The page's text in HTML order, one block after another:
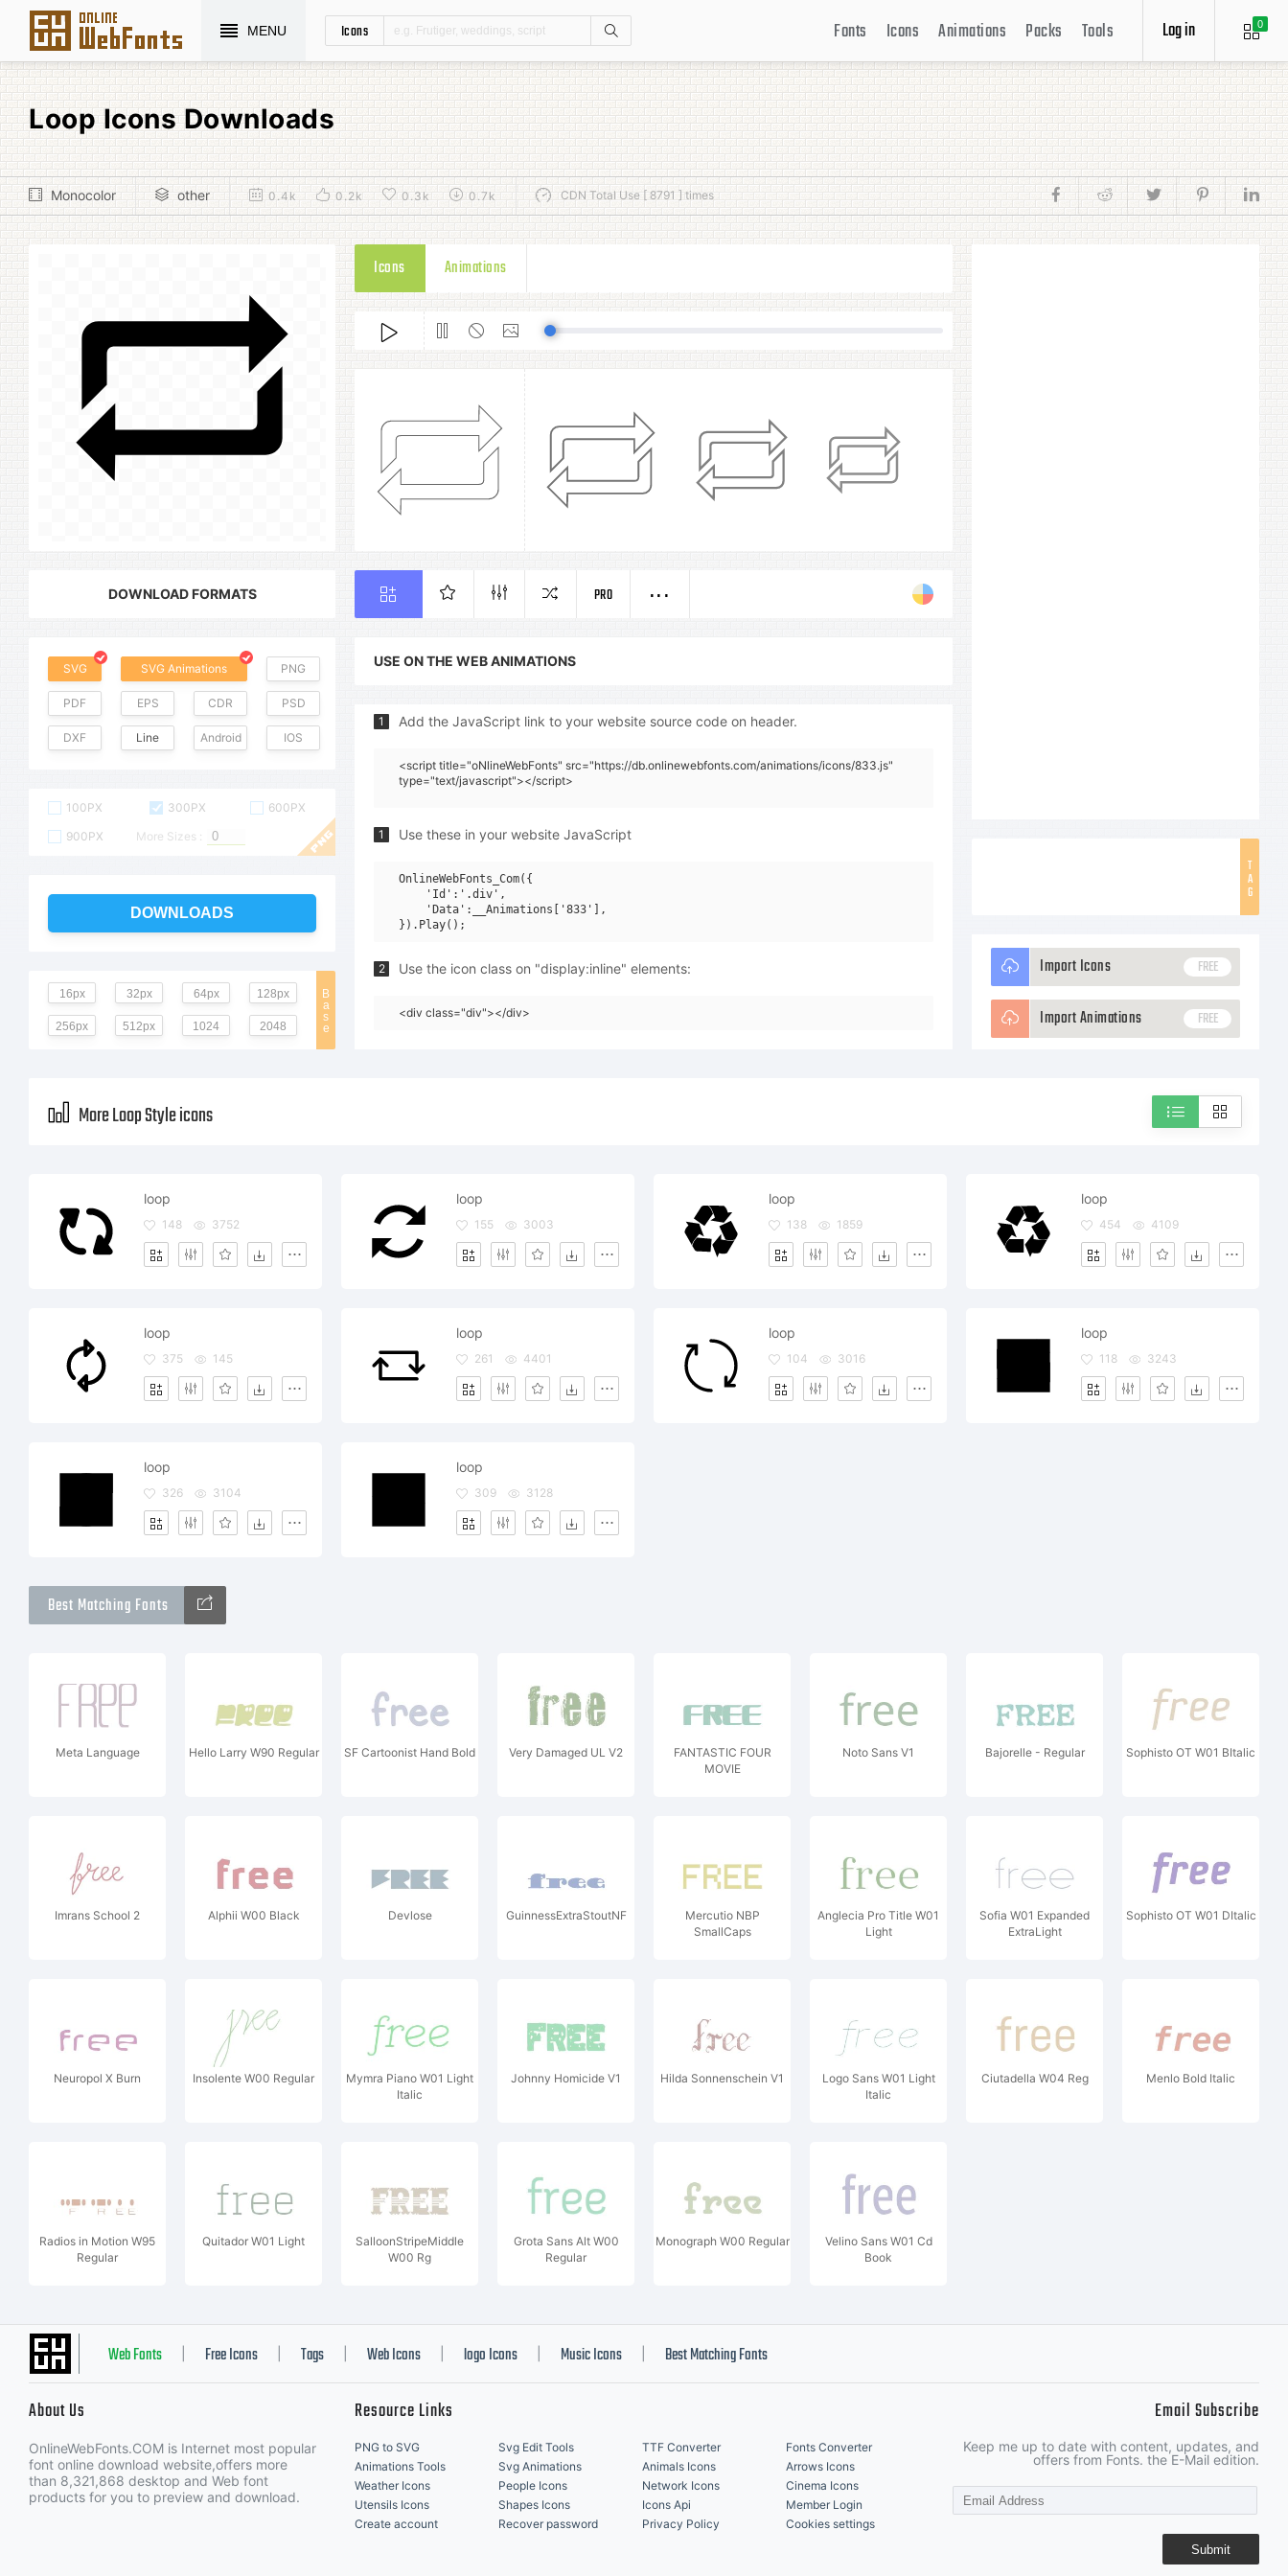
MENU Icons 0
Log in
Fonts Icons Animations Packs Tools
Loop Icons Downloads
Monocolor other 0.4k 0.2k 0.3k 0.7k CDN Total Use [ 8791 ] times
DOWNLOAD FORMATS
SVG SVG Animations PNG
PDF EPS CDR PSD
DXF Line Android IOS
100PX 300PX
600PX
900PX
More Sizes :
DOWNLOADS
B
a
s
e
16px 32px 64px 128px
256px 512px 1024 2048
Icons Animations
PRO
USE ON THE WEB ANIMATIONS
1 Add the JavaScript link to your website source code on header.
<script title="oNlineWebFonts" src="https://db.onlinewebfonts.com/animations/icons/833.js"
type="text/javascript"></script>
1 Use these in your website JavaScript
OnlineWebFonts_Com({
    'Id':'.div',
    'Data':__Animations['833'],
2 Use the icon class on "display:inline" elements:
<div class="div"></div>
T
A
G
Import Icons FREE
Import Animations FREE
More Loop Style icons
loop
148 3752
loop
155 3003
loop
138 1859
loop
454 4109
loop
375 145
loop
261 4401
loop
104 3016
loop
118 3243
loop
326 3104
loop
309 3128
Best Matching Fonts
Meta Language Hello Larry W90 Regular SF Cartoonist Hand Bold Very Damaged UL V2
FANTASTIC FOUR
MOVIE
Noto Sans V1 Bajorelle - Regular Sophisto OT W01 BItalic
Imrans School 2 Alphii W00 Black Devlose GuinnessExtraStoutNF
Mercutio NBP
SmallCaps
Anglecia Pro Title W01
Light
Sofia W01 Expanded
ExtraLight
Sophisto OT W01 DItalic
Neuropol X Burn Insolente W00 Regular
Mymra Piano W01 Light
Italic
Johnny Homicide V1 Hilda Sonnenschein V1
Logo Sans W01 Light
Italic
Ciutadella W04 Reg Menlo Bold Italic
Radios in Motion W95
Regular
Quitador W01 Light
SalloonStripeMiddle
W00 Rg
Grota Sans Alt W00
Regular
Monograph W00 Regular
Velino Sans W01 Cd
Book
Web Fonts Free Icons Tags Web Icons logo Icons Music Icons Best Matching Fonts
About Us
OnlineWebFonts.COM is Internet most popular
font online download website,offers more
than 8,321,868 desktop and Web font
products for you to preview and download.
Resource Links
PNG to SVG Svg Edit Tools TTF Converter
Fonts Converter
Animations Tools
Svg Animations Animals Icons
Arrows Icons
Weather Icons
People Icons Network Icons
Cinema Icons
Utensils Icons
Shapes Icons Icons Api
Member Login
Create account
Recover password Privacy Policy Cookies settings
Email Subscribe
Keep me up to date with content, updates, and
offers from Fonts. the E-Mail edition.
Submit